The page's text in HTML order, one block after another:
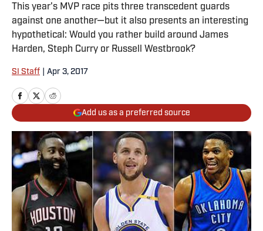
This year's MVP race pits three transcedent guards
against one another—but it also presents an interesting
hypothetical: Would you rather build around James
Harden, Steph Curry or Russell Westbrook?
SI Staff Apr 3, 2017
Add us as a preferred source